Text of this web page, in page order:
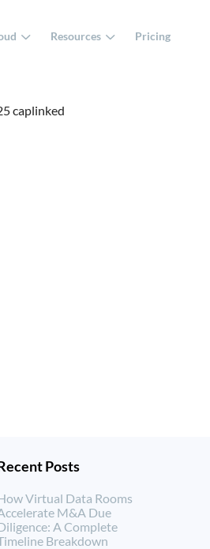
Resources Pricing
Posts
Virtual Data Rooms
M&A Due
A Complete
Breakdown